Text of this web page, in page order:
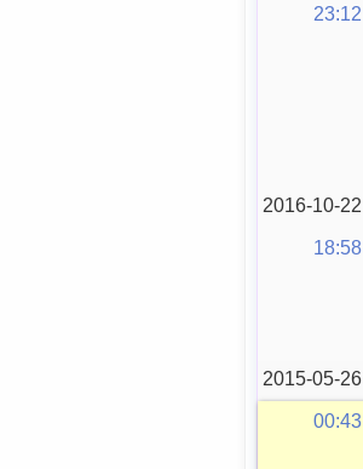
23:12
2016-10-22
18:58
2015-05-26
00:43